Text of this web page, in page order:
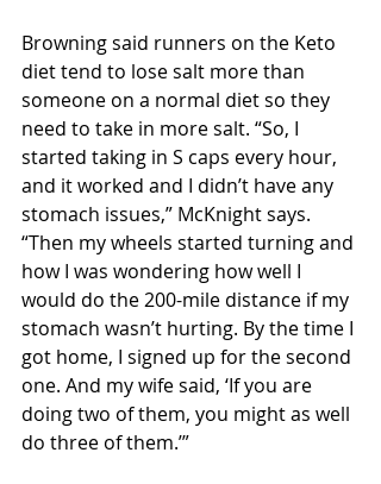
Browning said runners on the Keto
diet tend to lose salt more than
someone on a normal diet so they
need to take in more salt. “So, I
started taking in S caps every hour,
and it worked and I didn’t have any
stomach issues,” McKnight says.
“Then my wheels started turning and
how I was wondering how well I
would do the 200-mile distance if my
stomach wasn’t hurting. By the time I
got home, I signed up for the second
one. And my wife said, ‘If you are
doing two of them, you might as well
do three of them.’”